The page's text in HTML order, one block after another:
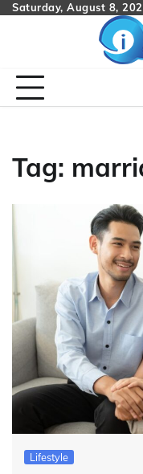
SkipSaturday, August 8,
Tag:
Lifestyle